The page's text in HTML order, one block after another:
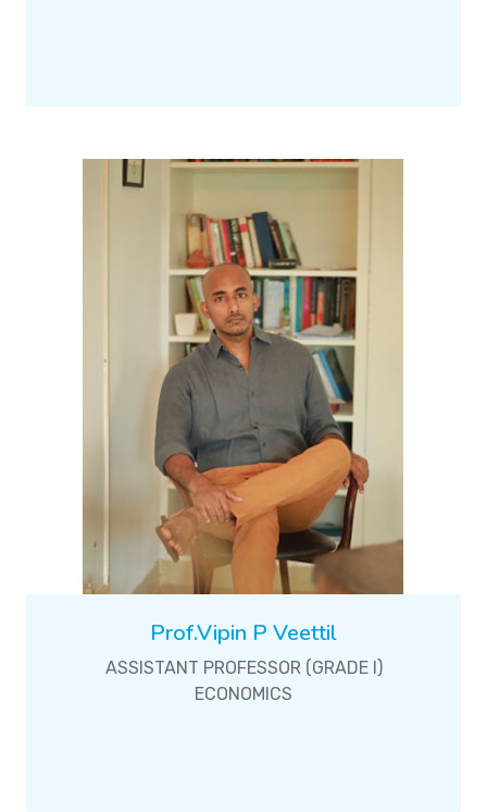
Prof.Vipin P Veettil
ASSISTANT PROFESSOR (GRADE I)
ECONOMICS